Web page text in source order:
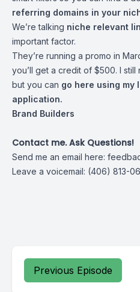
referring domains in your
We’re talking niche relevant
important factor.
They’re running a promo in
you’ll get a credit of $500. I still
but you can go here using my
application.
Brand Builders
Contact me. Ask Questions!
Send me an email here:
Leave a voicemail: (406) 813-
Previous Episode